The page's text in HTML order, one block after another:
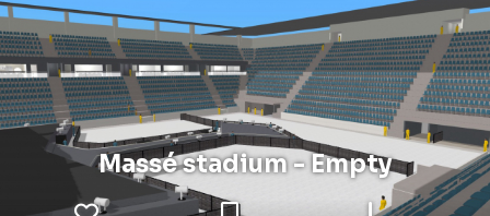
Massé stadium - Empty